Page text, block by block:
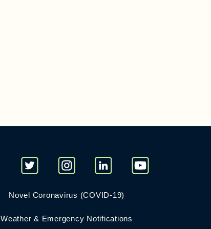
Novel Coronavirus (COVID-19)
Weather & Emergency Notifications